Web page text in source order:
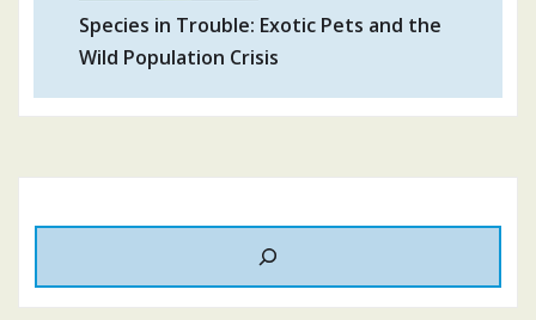
Species in Trouble: Exotic Pets and the
Wild Population Crisis